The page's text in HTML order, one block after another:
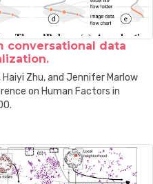
conversational data
Zhu, and Jennifer Marlow
on Human Factors in